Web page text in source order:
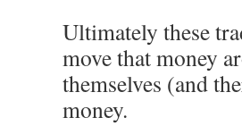
Ultimately these
move that money
themselves (and
money.